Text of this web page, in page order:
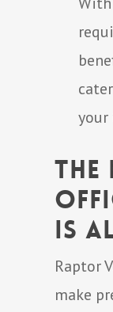
your
Is
Raptor
make